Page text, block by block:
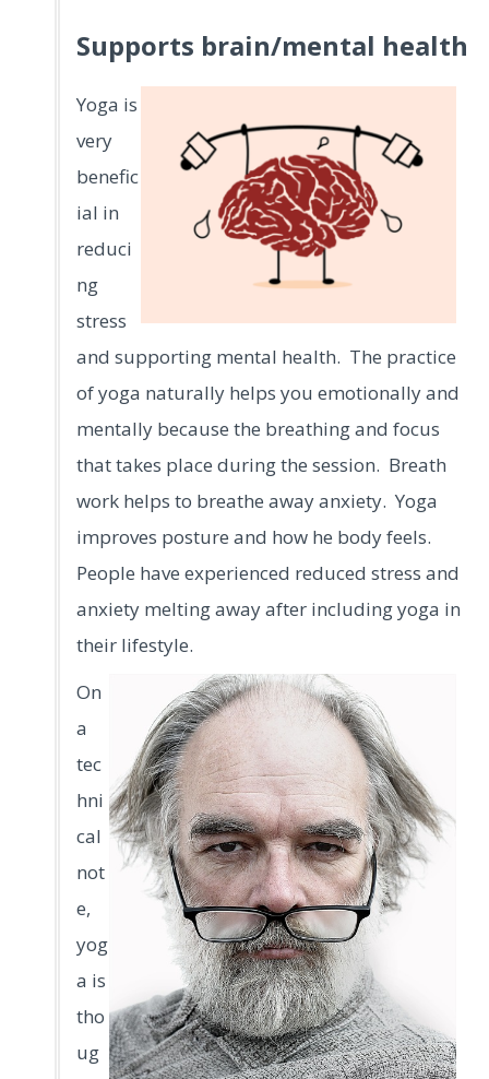
Supports brain/mental health
Yoga is
very
benefic
ial in
reduci
ng
stress
and supporting mental health. The practice
of yoga naturally helps you emotionally and
mentally because the breathing and focus
that takes place during the session. Breath
work helps to breathe away anxiety. Yoga
improves posture and how he body feels.
People have experienced reduced stress and
anxiety melting away after including yoga in
their lifestyle.
On
a
tec
hni
cal
not
e,
yog
a is
tho
ug